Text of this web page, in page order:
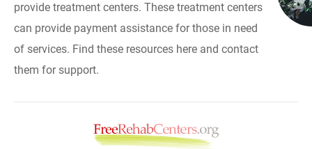
provide treatment centers. These treatment centers
can provide payment assistance for those in need
of services. Find these resources here and contact
them for support.